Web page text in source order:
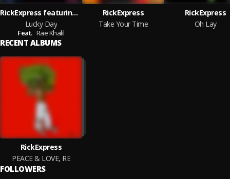
RickExpress featuring Rae Khalil
Lucky Day
Feat. Rae Khalil
RickExpress
Take Your Time
RickExpress
Oh Lay
RECENT ALBUMS
RickExpress
PEACE & LOVE, RE
FOLLOWERS